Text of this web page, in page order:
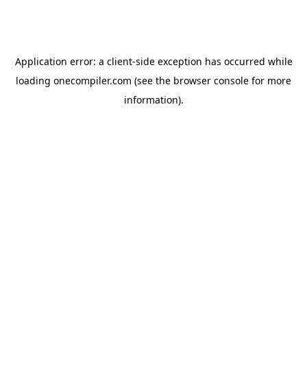
Application error: a client-side exception has occurred while
loading onecompiler.com (see the browser console for more
information).